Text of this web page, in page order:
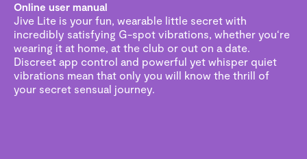
Online user manual
Jive Lite is your fun, wearable little secret with
incredibly satisfying G-spot vibrations, whether you‘re
wearing it at home, at the club or out on a date.
Discreet app control and powerful yet whisper quiet
vibrations mean that only you will know the thrill of
your secret sensual journey.